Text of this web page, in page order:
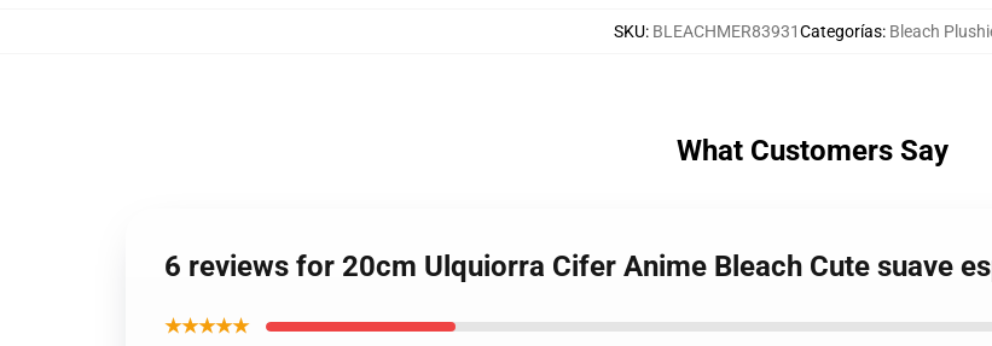
SKU: BLEACHMER83931Categorías: Bleach
What Customers Say
6 reviews for 20cm Ulquiorra Cifer Anime Bleach Cute suave
★★★★★